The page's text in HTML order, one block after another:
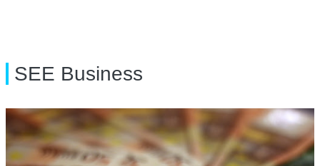
SEE Business